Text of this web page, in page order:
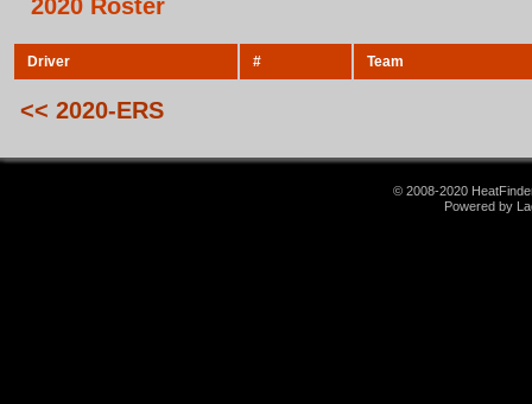
2020 Roster
Driver # Team
<< 2020-ERS
© 2008-2020
Powered by